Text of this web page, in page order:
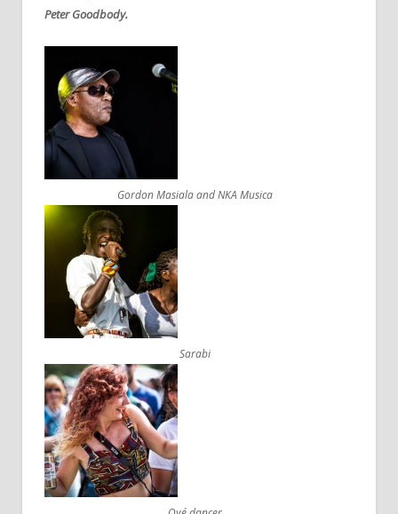
Peter Goodbody.
Gordon Masiala and NKA Musica
Sarabi